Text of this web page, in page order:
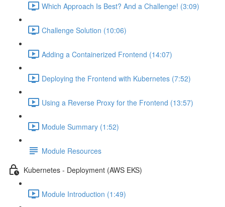
Which Approach Is Best? And a Challenge! (3:09)
Challenge Solution (10:06)
Adding a Containerized Frontend (14:07)
Deploying the Frontend with Kubernetes (7:52)
Using a Reverse Proxy for the Frontend (13:57)
Module Summary (1:52)
Module Resources
Kubernetes - Deployment (AWS EKS)
Module Introduction (1:49)